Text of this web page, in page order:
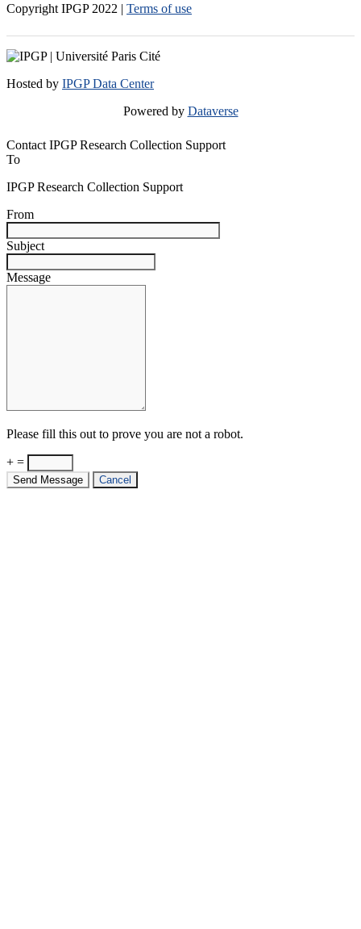
Copyright IPGP 2022 | Terms of use
Hosted by IPGP Data Center
Powered by Dataverse
Contact IPGP Research Collection Support
To
IPGP Research Collection Support
From
Subject
Message
Please fill this out to prove you are not a robot.
+ =
Send Message Cancel